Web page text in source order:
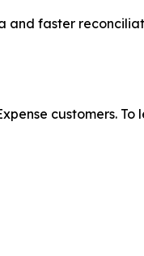
and faster
customers. To